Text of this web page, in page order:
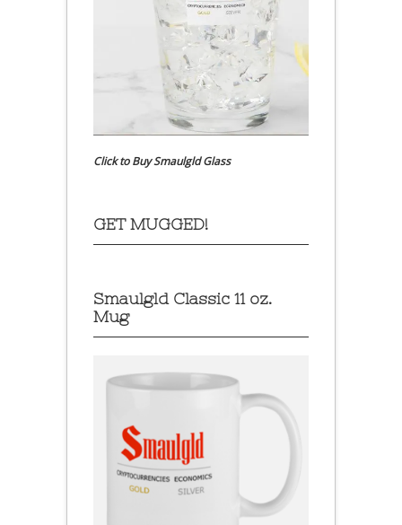
Click to Buy Smaulgld Glass
GET MUGGED!
Smaulgld Classic 11 oz.
Mug